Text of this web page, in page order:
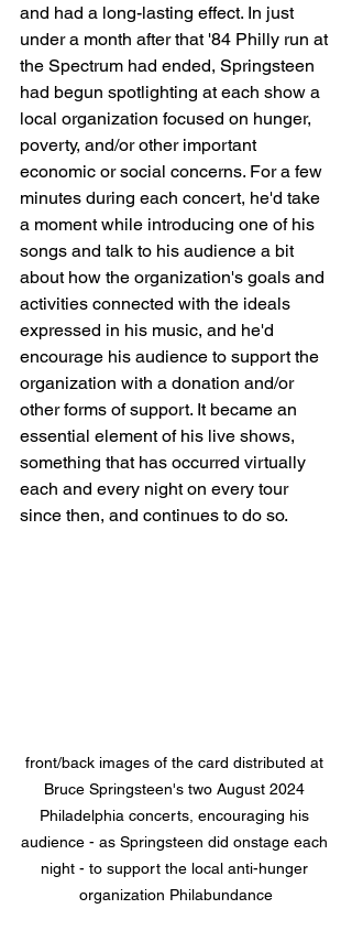
and had a long-lasting effect. In just
under a month after that '84 Philly run at
the Spectrum had ended, Springsteen
had begun spotlighting at each show a
local organization focused on hunger,
poverty, and/or other important
economic or social concerns. For a few
minutes during each concert, he'd take
a moment while introducing one of his
songs and talk to his audience a bit
about how the organization's goals and
activities connected with the ideals
expressed in his music, and he'd
encourage his audience to support the
organization with a donation and/or
other forms of support. It became an
essential element of his live shows,
something that has occurred virtually
each and every night on every tour
since then, and continues to do so.
front/back images of the card distributed at
Bruce Springsteen's two August 2024
Philadelphia concerts, encouraging his
audience - as Springsteen did onstage each
night - to support the local anti-hunger
organization Philabundance